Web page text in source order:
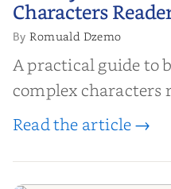
Characters
ByRomuald Dzemo
A practical guide to
complex characters
Read the article →